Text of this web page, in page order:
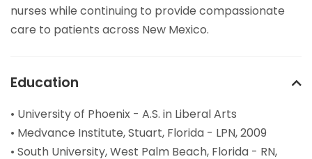
nurses while continuing to provide compassionate
care to patients across New Mexico.
Education
• University of Phoenix - A.S. in Liberal Arts
• Medvance Institute, Stuart, Florida - LPN, 2009
• South University, West Palm Beach, Florida - RN,